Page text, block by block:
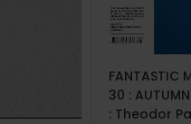
ADD TO CART
FANTASTIC
30 :
: Theodor